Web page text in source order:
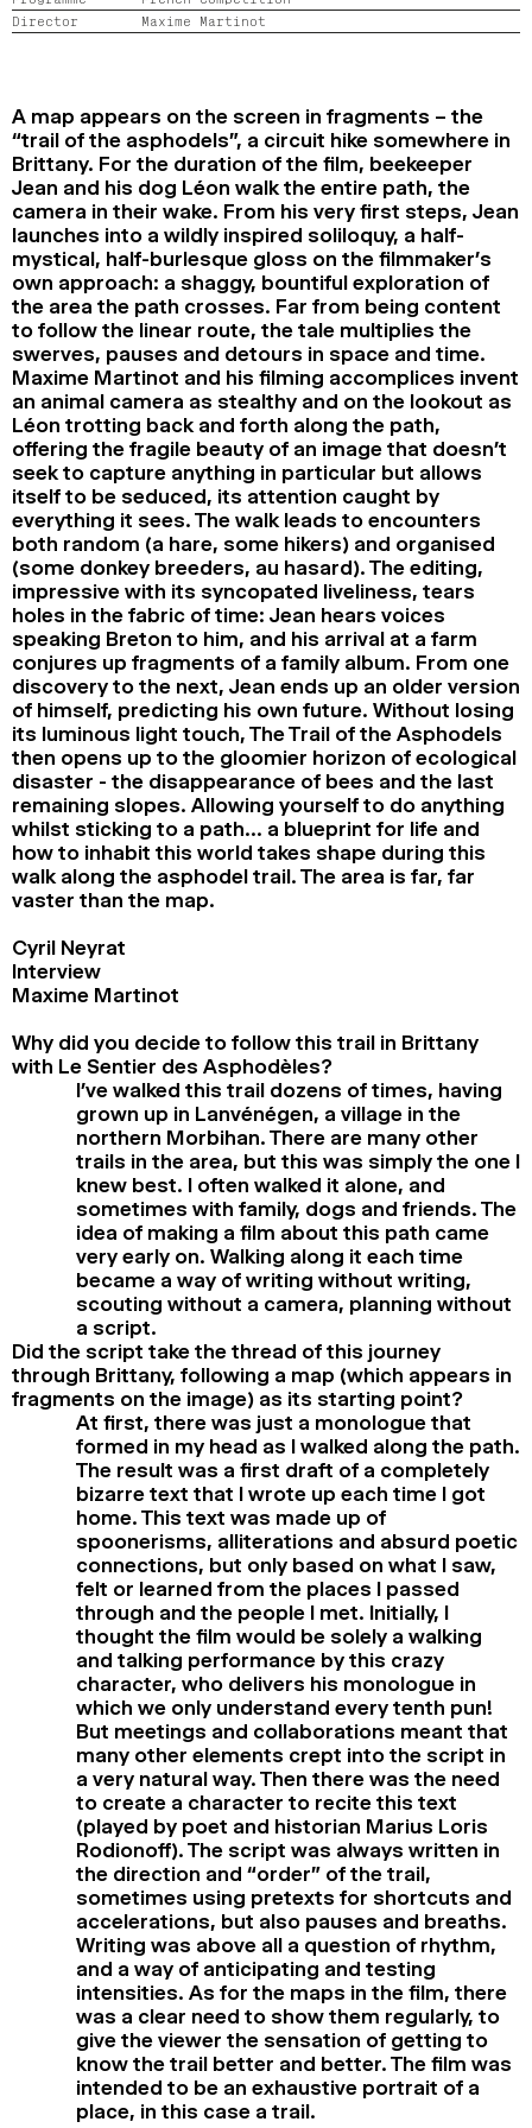
2024
2022
Director
Maxime Martinot
A map appears on the screen in fragments – the
“trail of the asphodels”, a circuit hike somewhere in
Brittany. For the duration of the film, beekeeper
Jean and his dog Léon walk the entire path, the
camera in their wake. From his very first steps, Jean
launches into a wildly inspired soliloquy, a half-
mystical, half-burlesque gloss on the filmmaker’s
own approach: a shaggy, bountiful exploration of
the area the path crosses. Far from being content
to follow the linear route, the tale multiplies the
swerves, pauses and detours in space and time.
Maxime Martinot and his filming accomplices invent
an animal camera as stealthy and on the lookout as
Léon trotting back and forth along the path,
offering the fragile beauty of an image that doesn’t
seek to capture anything in particular but allows
itself to be seduced, its attention caught by
everything it sees. The walk leads to encounters
both random (a hare, some hikers) and organised
(some donkey breeders, au hasard). The editing,
impressive with its syncopated liveliness, tears
holes in the fabric of time: Jean hears voices
speaking Breton to him, and his arrival at a farm
conjures up fragments of a family album. From one
discovery to the next, Jean ends up an older version
of himself, predicting his own future. Without losing
its luminous light touch, The Trail of the Asphodels
then opens up to the gloomier horizon of ecological
disaster - the disappearance of bees and the last
remaining slopes. Allowing yourself to do anything
whilst sticking to a path… a blueprint for life and
how to inhabit this world takes shape during this
walk along the asphodel trail. The area is far, far
vaster than the map.
Cyril Neyrat
Interview
Maxime Martinot
Why did you decide to follow this trail in Brittany
with Le Sentier des Asphodèles?
I’ve walked this trail dozens of times, having
grown up in Lanvénégen, a village in the
northern Morbihan. There are many other
trails in the area, but this was simply the one I
knew best. I often walked it alone, and
sometimes with family, dogs and friends. The
idea of making a film about this path came
very early on. Walking along it each time
became a way of writing without writing,
scouting without a camera, planning without
a script.
Did the script take the thread of this journey
through Brittany, following a map (which appears in
fragments on the image) as its starting point?
At first, there was just a monologue that
formed in my head as I walked along the path.
The result was a first draft of a completely
bizarre text that I wrote up each time I got
home. This text was made up of
spoonerisms, alliterations and absurd poetic
connections, but only based on what I saw,
felt or learned from the places I passed
through and the people I met. Initially, I
thought the film would be solely a walking
and talking performance by this crazy
character, who delivers his monologue in
which we only understand every tenth pun!
But meetings and collaborations meant that
many other elements crept into the script in
a very natural way. Then there was the need
to create a character to recite this text
(played by poet and historian Marius Loris
Rodionoff). The script was always written in
the direction and “order” of the trail,
sometimes using pretexts for shortcuts and
accelerations, but also pauses and breaths.
Writing was above all a question of rhythm,
and a way of anticipating and testing
intensities. As for the maps in the film, there
was a clear need to show them regularly, to
give the viewer the sensation of getting to
know the trail better and better. The film was
intended to be an exhaustive portrait of a
place, in this case a trail.